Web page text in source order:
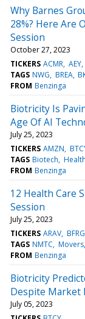
Why Barnes
28%? Here Are
Session
October 27, 2023
TICKERS ACMR AEY
TAGS NWG BREA
FROM Benzinga
Biotricity Is
Age Of AI
July 25, 2023
TICKERS AMZN
TAGS Biotech
FROM Benzinga
12 Health Care
Session
July 25, 2023
TICKERS ARAV BFRG
TAGS NMTC Movers
FROM Benzinga
Biotricity
Despite Market
July 05, 2023